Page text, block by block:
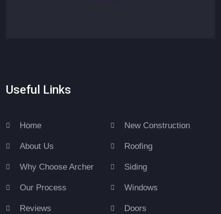
Useful Links
Home
About Us
Why Choose Archer
Our Process
Reviews
New Construction
Roofing
Siding
Windows
Doors